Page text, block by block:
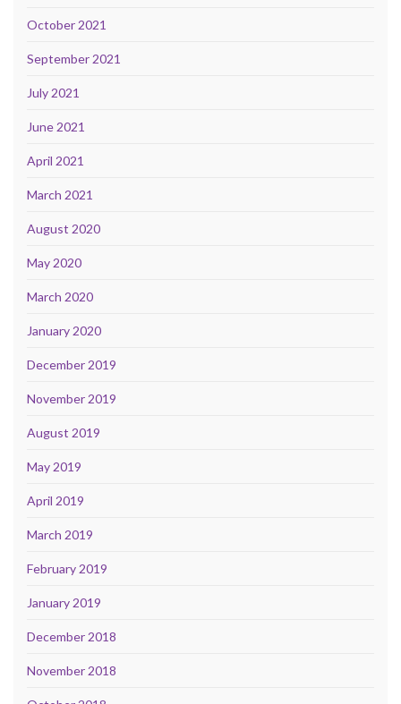
October 2021
September 2021
July 2021
June 2021
April 2021
March 2021
August 2020
May 2020
March 2020
January 2020
December 2019
November 2019
August 2019
May 2019
April 2019
March 2019
February 2019
January 2019
December 2018
November 2018